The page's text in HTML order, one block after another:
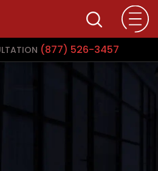
(877) 526-3457